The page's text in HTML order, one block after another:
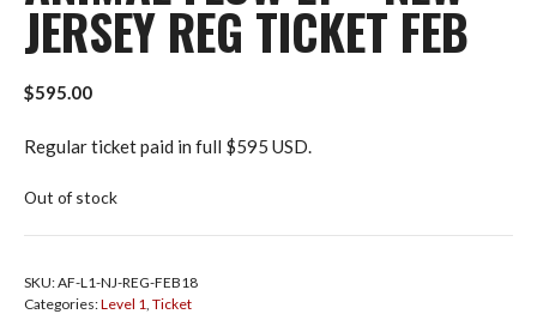
JERSEY REG TICKET FEB
$595.00
Regular ticket paid in full $595 USD.
Out of stock
SKU:AF-L1-NJ-REG-FEB18
Categories:Level 1 Ticket